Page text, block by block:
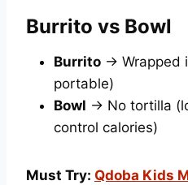
Burrito vs Bowl
Burrito → Wrapped
portable)
Bowl → No tortilla
control calories)
Must Try: Qdoba Kids